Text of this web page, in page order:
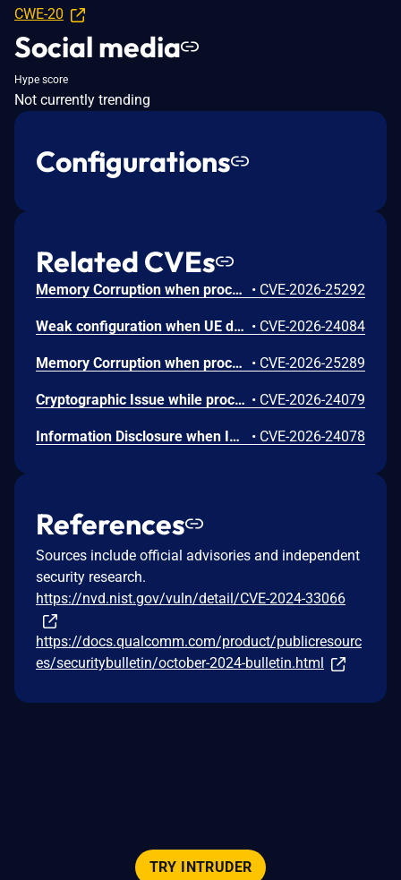
CWE-20
Social media
Hype score
Not currently trending
Configurations
Related CVEs
Memory Corruption when processing untrusted user input in the fastboot command handler for audio framework configuration. • CVE-2026-25292
Weak configuration when UE does not verify the consistency of its additional security capabilities with the replayed capabilities. • CVE-2026-24084
Memory Corruption when processing Device Capability Extended attributes in certain NAN Service Discovery Frames with invalid length values. • CVE-2026-25289
Cryptographic Issue while processing registration requests with malformed or missing authentication parameters. • CVE-2026-24079
Information Disclosure when IPSec negotiation fails or is not established properly during NG-eCall SIP signaling. • CVE-2026-24078
References
Sources include official advisories and independent
security research.
https://nvd.nist.gov/vuln/detail/CVE-2024-33066
https://docs.qualcomm.com/product/publicresourc
es/securitybulletin/october-2024-bulletin.html
TRY INTRUDER